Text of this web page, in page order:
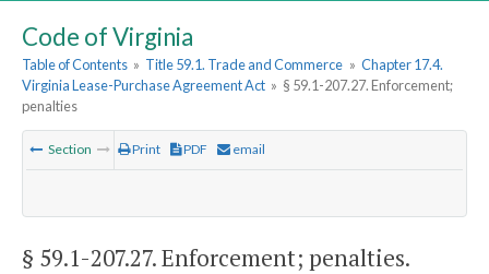
Code of Virginia
Table of Contents » Title 59.1. Trade and Commerce » Chapter 17.4.
Virginia Lease-Purchase Agreement Act » § 59.1-207.27. Enforcement;
penalties
Section Print PDF email
§ 59.1-207.27. Enforcement; penalties.